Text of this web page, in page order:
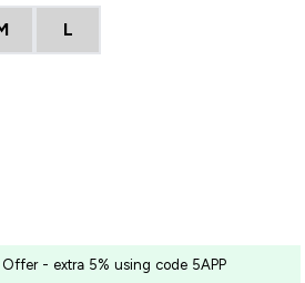
L
Offer - extra 5% using code 5APP